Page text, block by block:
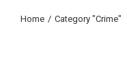
You are here:
Home Category "Crime"